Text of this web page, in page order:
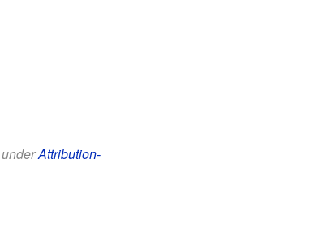
underAttribution-